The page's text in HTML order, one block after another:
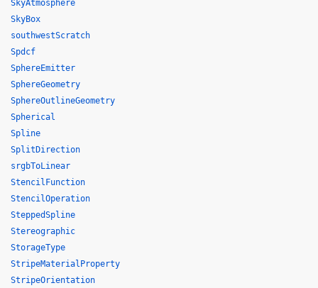
SkyAtmosphere
SkyBox
southwestScratch
Spdcf
SphereEmitter
SphereGeometry
SphereOutlineGeometry
Spherical
Spline
SplitDirection
srgbToLinear
StencilFunction
StencilOperation
SteppedSpline
Stereographic
StorageType
StripeMaterialProperty
StripeOrientation